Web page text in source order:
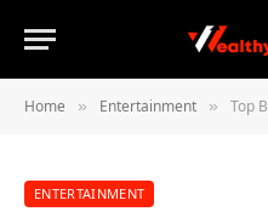
Home » Entertainment » Top
ENTERTAINMENT